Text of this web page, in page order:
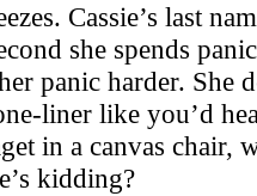
Cassie’s last
she spends
panic harder. She
liner like you’d
in a canvas chair,
kidding?